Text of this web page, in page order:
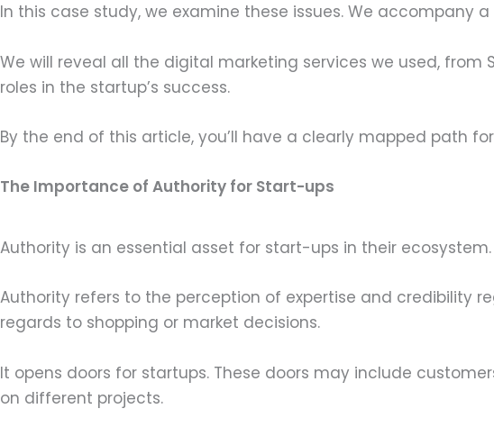
In this case study, we examine these issues. We accompany
We will reveal all the digital marketing services we used,
roles in the startup’s success.
By the end of this article, you’ll have a clearly mapped path
The Importance of Authority for Start-ups
Authority is an essential asset for start-ups in their
Authority refers to the perception of expertise and credibility
regards to shopping or market decisions.
It opens doors for startups. These doors may include
on different projects.